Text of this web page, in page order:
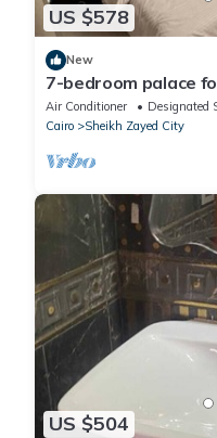
US $578
New
7-bedroom palace
privacy, and
Air Conditioner Designated
Cairo
Sheikh Zayed City
US $504